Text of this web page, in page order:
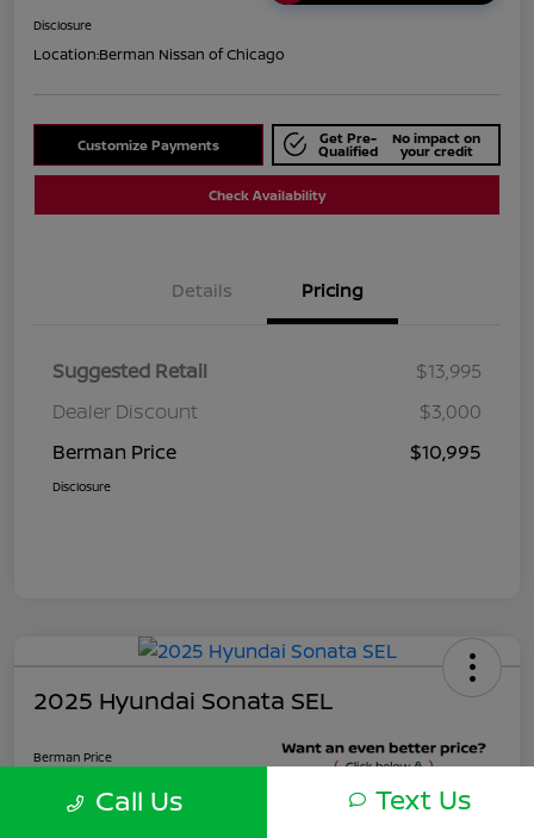
Disclosure
Location:Berman Nissan of Chicago
Customize Payments Get Pre-
Qualified
No impact on
your credit
Check Availability
Details Pricing
Suggested Retail
$13,995
Dealer Discount
$3,000
Berman Price
$10,995
Disclosure
2025 Hyundai Sonata SEL
Berman Price
$22,495 Unlock Instant Price
Call Us Text Us